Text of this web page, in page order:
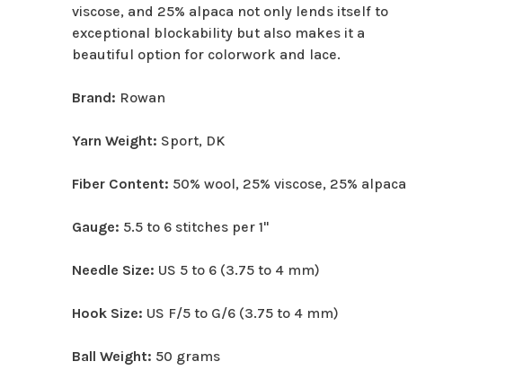
viscose, and 25% alpaca not only lends itself to
exceptional blockability but also makes it a
beautiful option for colorwork and lace.
Brand: Rowan
Yarn Weight: Sport, DK
Fiber Content: 50% wool, 25% viscose, 25% alpaca
Gauge: 5.5 to 6 stitches per 1"
Needle Size: US 5 to 6 (3.75 to 4 mm)
Hook Size: US F/5 to G/6 (3.75 to 4 mm)
Ball Weight: 50 grams